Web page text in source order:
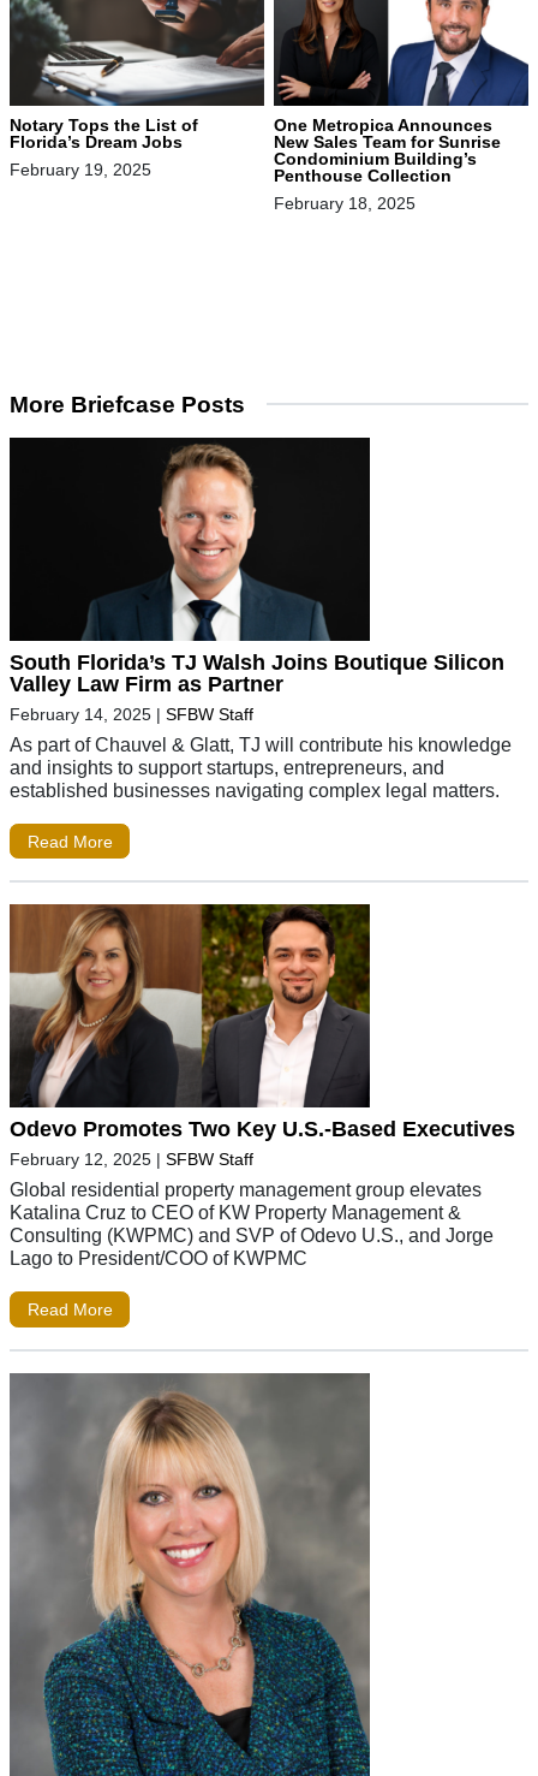
Notary Tops the List of
Florida’s Dream Jobs
February 19, 2025
One Metropica Announces
New Sales Team for Sunrise
Condominium Building’s
Penthouse Collection
February 18, 2025
More Briefcase Posts
South Florida’s TJ Walsh Joins Boutique Silicon
Valley Law Firm as Partner
February 14, 2025 | SFBW Staff
As part of Chauvel & Glatt, TJ will contribute his knowledge
and insights to support startups, entrepreneurs, and
established businesses navigating complex legal matters.
Read More
Odevo Promotes Two Key U.S.-Based Executives
February 12, 2025 | SFBW Staff
Global residential property management group elevates
Katalina Cruz to CEO of KW Property Management &
Consulting (KWPMC) and SVP of Odevo U.S., and Jorge
Lago to President/COO of KWPMC
Read More